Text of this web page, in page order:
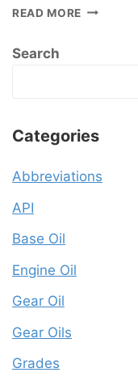
READ MORE
Search
Categories
Abbreviations
API
Base Oil
Engine Oil
Gear Oil
Gear Oils
Grades